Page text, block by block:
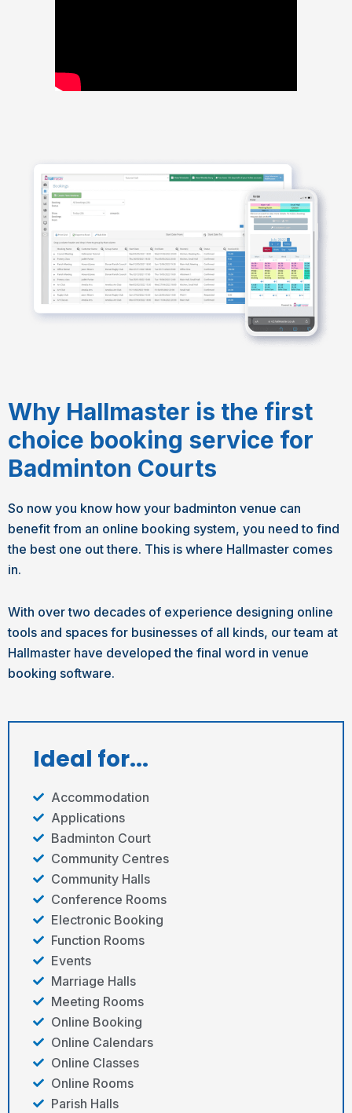
Why Hallmaster is the first
choice booking service for
Badminton Courts
So now you know how your badminton venue can
benefit from an online booking system, you need to find
the best one out there. This is where Hallmaster comes
in.
With over two decades of experience designing online
tools and spaces for businesses of all kinds, our team at
Hallmaster have developed the final word in venue
booking software.
Ideal for...
Accommodation
Applications
Badminton Court
Community Centres
Community Halls
Conference Rooms
Electronic Booking
Function Rooms
Events
Marriage Halls
Meeting Rooms
Online Booking
Online Calendars
Online Classes
Online Rooms
Parish Halls